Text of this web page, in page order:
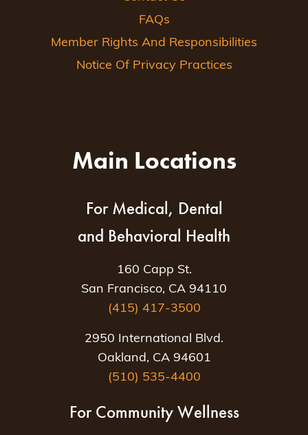
FAQs
Member Rights And Responsibilities
Notice Of Privacy Practices
Main Locations
For Medical, Dental
and Behavioral Health
160 Capp St.
San Francisco, CA 94110
(415) 417-3500
2950 International Blvd.
Oakland, CA 94601
(510) 535-4400
For Community Wellness